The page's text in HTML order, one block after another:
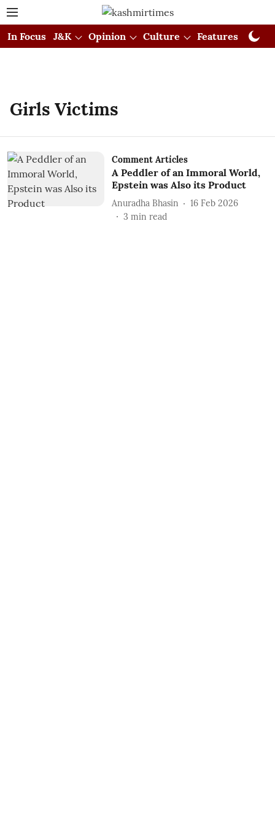
In Focus J&K Opinion Culture Features
Girls Victims
Comment Articles
A Peddler of an Immoral World,
Epstein was Also its Product
Anuradha Bhasin
16 Feb 2026
3 min read